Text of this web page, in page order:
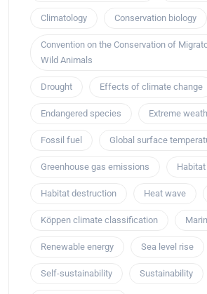
Climatology Conservation biology
Convention on the Conservation of
Wild Animals
Drought Effects of climate change
Endangered species Extreme
Fossil fuel Global surface
Greenhouse gas emissions
Habitat destruction Heat wave
Köppen climate classification
Renewable energy Sea level rise
Self-sustainability Sustainability